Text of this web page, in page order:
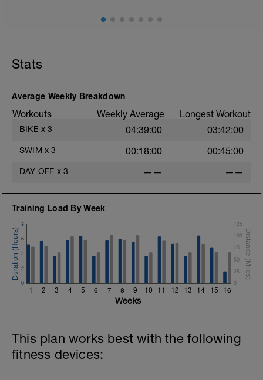
Stats
Average Weekly Breakdown
Workouts Weekly Average Longest Workout
BIKE x 3 04:39:00 03:42:00
SWIM x 3 00:18:00 00:45:00
DAY OFF x 3 —— ——
Training Load By Week
1 2 3 4 5 6 7 8 9 10 11 12 13 14 15 16
0
2
4
6
8
0
25
50
75
100
125
Weeks
This plan works best with the following
fitness devices: